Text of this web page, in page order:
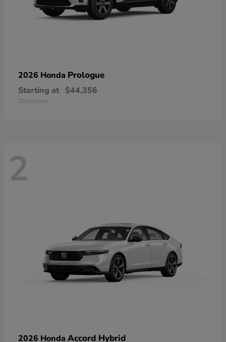
2026 Honda Prologue
Starting at $44,356
Disclosure
2
2026 Honda Accord Hybrid